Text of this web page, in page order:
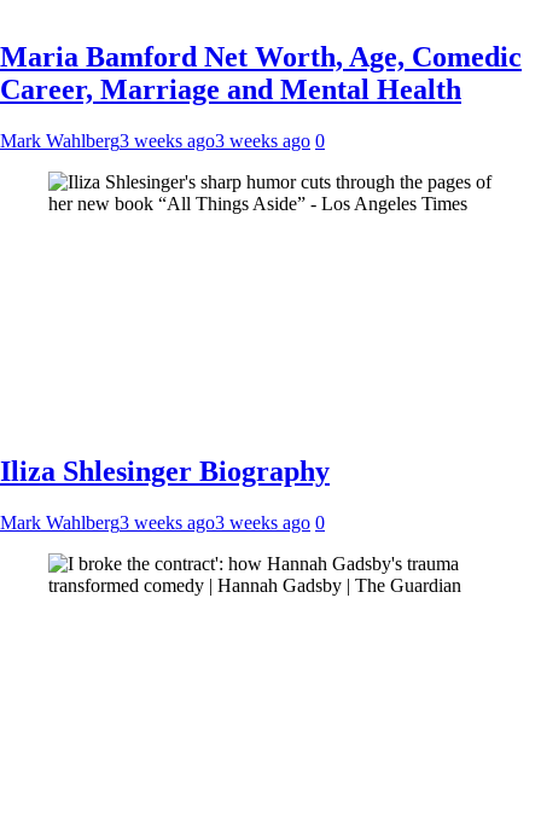
Maria Bamford Net Worth, Age, Comedic
Career, Marriage and Mental Health
Mark Wahlberg3 weeks ago3 weeks ago 0
Iliza Shlesinger Biography
Mark Wahlberg3 weeks ago3 weeks ago 0